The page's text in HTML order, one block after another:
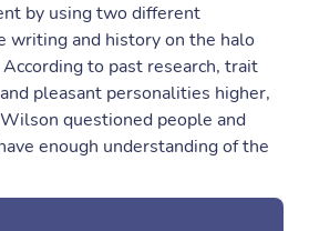
by using two different
writing and history on the halo
to past research, trait
pleasant personalities higher,
questioned people and
enough understanding of the